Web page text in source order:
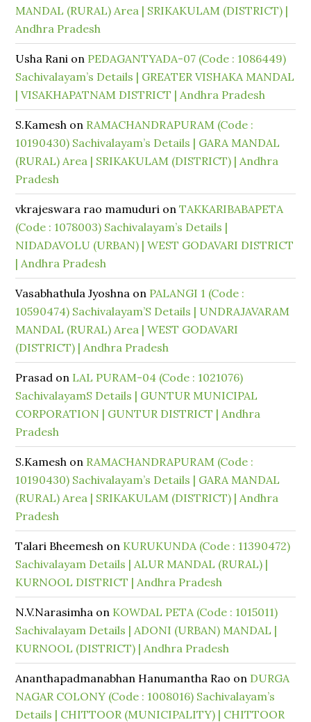
MANDAL (RURAL) Area | SRIKAKULAM (DISTRICT) |
Andhra Pradesh
Usha Rani on PEDAGANTYADA-07 (Code : 1086449)
Sachivalayam’s Details | GREATER VISHAKA MANDAL
| VISAKHAPATNAM DISTRICT | Andhra Pradesh
S.Kamesh on RAMACHANDRAPURAM (Code :
10190430) Sachivalayam’s Details | GARA MANDAL
(RURAL) Area | SRIKAKULAM (DISTRICT) | Andhra
Pradesh
vkrajeswara rao mamuduri onTAKKARIBABAPETA
(Code : 1078003) Sachivalayam’s Details |
NIDADAVOLU (URBAN) | WEST GODAVARI DISTRICT
| Andhra Pradesh
Vasabhathula Jyoshna on PALANGI 1 (Code :
10590474) Sachivalayam’S Details | UNDRAJAVARAM
MANDAL (RURAL) Area | WEST GODAVARI
(DISTRICT) | Andhra Pradesh
Prasad on LAL PURAM-04 (Code : 1021076)
SachivalayamS Details | GUNTUR MUNICIPAL
CORPORATION | GUNTUR DISTRICT | Andhra
Pradesh
S.Kamesh on RAMACHANDRAPURAM (Code :
10190430) Sachivalayam’s Details | GARA MANDAL
(RURAL) Area | SRIKAKULAM (DISTRICT) | Andhra
Pradesh
Talari Bheemesh on KURUKUNDA (Code : 11390472)
Sachivalayam Details | ALUR MANDAL (RURAL) |
KURNOOL DISTRICT | Andhra Pradesh
N.V.Narasimha on KOWDAL PETA (Code : 1015011)
Sachivalayam Details | ADONI (URBAN) MANDAL |
KURNOOL (DISTRICT) | Andhra Pradesh
Ananthapadmanabhan Hanumantha Rao on DURGA
NAGAR COLONY (Code : 1008016) Sachivalayam’s
Details | CHITTOOR (MUNICIPALITY) | CHITTOOR